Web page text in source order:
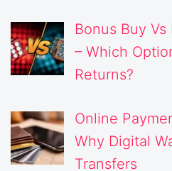
Bonus Buy
– Which
Returns?
Online
Why Digital
Transfers